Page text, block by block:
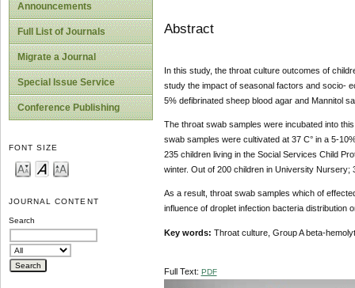
Announcements
Full List of Journals
Migrate a Journal
Special Issue Service
Conference Publishing
FONT SIZE
JOURNAL CONTENT
Search
Abstract
In this study, the throat culture outcomes of
study the impact of seasonal factors and socio-
5% defibrinated sheep blood agar and Mannitol
The throat swab samples were incubated into
swab samples were cultivated at 37 C° in a 5-
235 children living in the Social Services Child
winter. Out of 200 children in University Nursery;
As a result, throat swab samples which of
influence of droplet infection bacteria distribution
Key words: Throat culture, Group A beta-
Full Text: PDF